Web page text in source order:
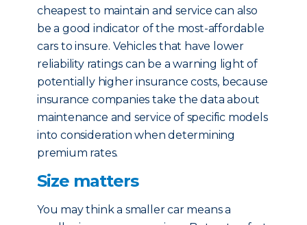
cheapest to maintain and service can also
be a good indicator of the most-affordable
cars to insure. Vehicles that have lower
reliability ratings can be a warning light of
potentially higher insurance costs, because
insurance companies take the data about
maintenance and service of specific models
into consideration when determining
premium rates.
Size matters
You may think a smaller car means a